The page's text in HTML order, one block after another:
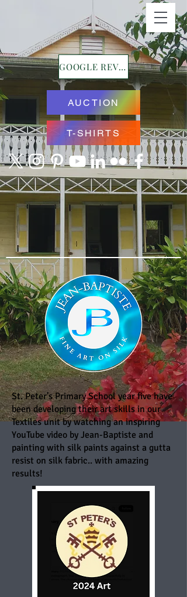
GOOGLE REVIEWS
AUCTION
T-SHIRTS
St. Peter's Primary School year five have
been developing their art skills in our
Textiles unit by watching an inspiring
YouTube video by Jean-Baptiste and
painting with silk paints against a gutta
resist on silk fabric.. with amazing
results!